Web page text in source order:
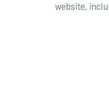
website,